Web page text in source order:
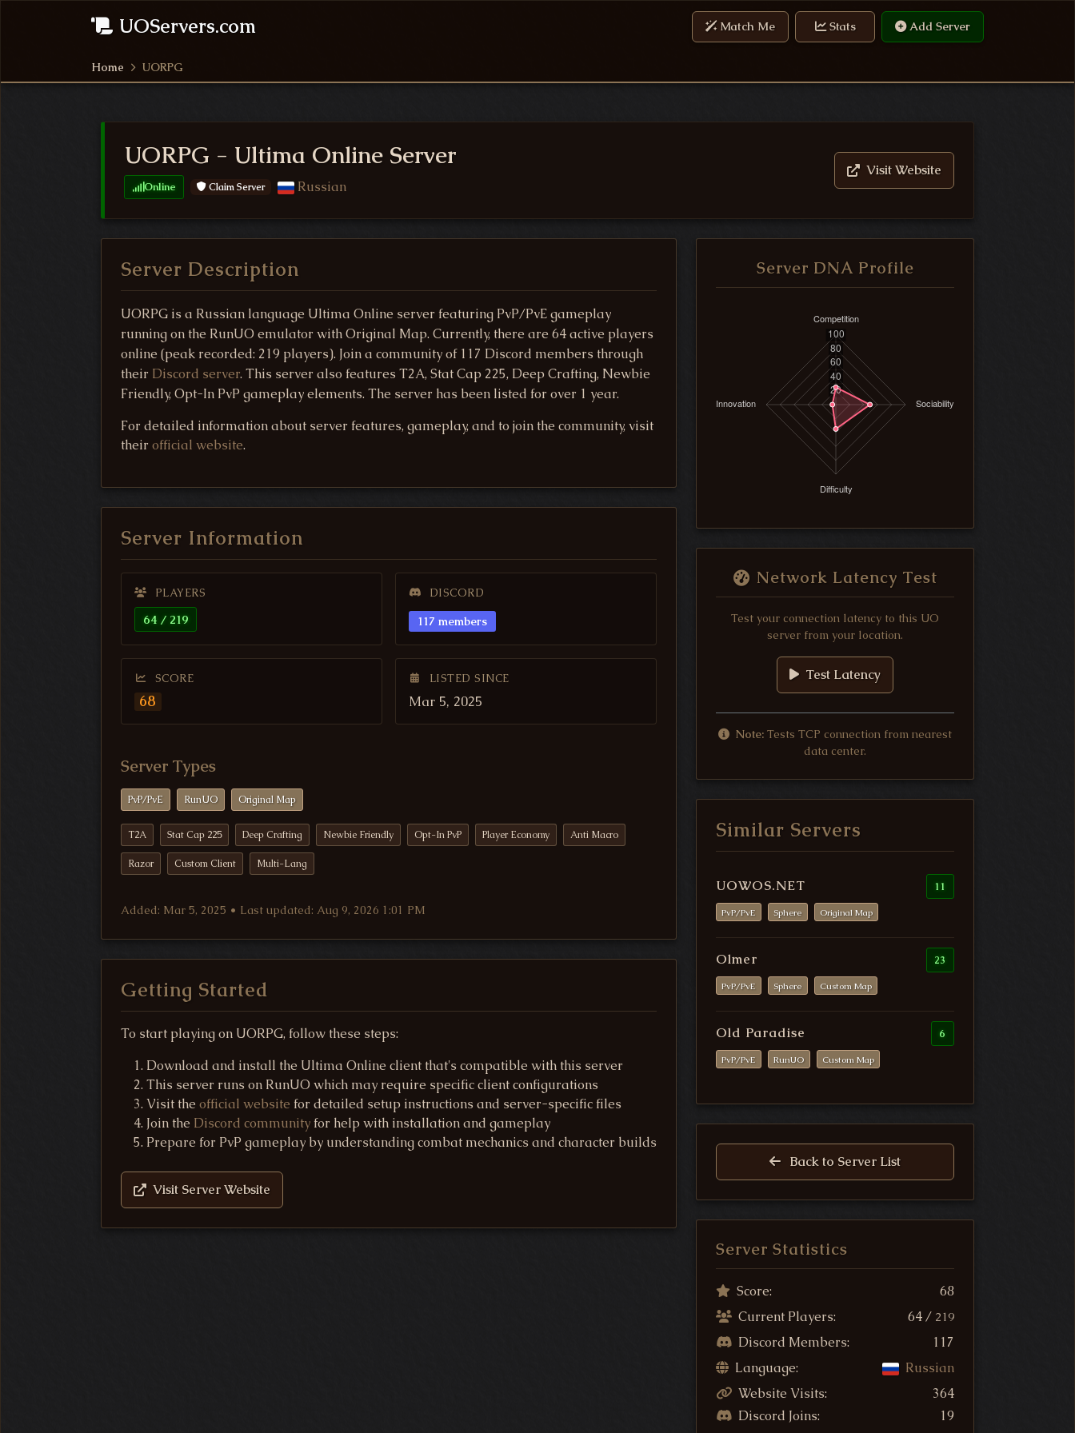
UOServers.com Match Me Stats Add Server
Home UORPG
UORPG - Ultima Online Server
Online Claim Server Russian
Visit Website
Server Description
UORPG is a Russian language Ultima Online server featuring PvP/PvE gameplay
running on the RunUO emulator with Original Map. Currently, there are 64 active players
online (peak recorded: 219 players). Join a community of 117 Discord members through
their Discord server. This server also features T2A, Stat Cap 225, Deep Crafting, Newbie
Friendly, Opt-In PvP gameplay elements. The server has been listed for over 1 year.
For detailed information about server features, gameplay, and to join the community, visit
their official website.
Server Information
PLAYERS
64 / 219
DISCORD
117 members
SCORE
68
LISTED SINCE
Mar 5, 2025
Server Types
PvP/PvE RunUO Original Map
T2A Stat Cap 225 Deep Crafting Newbie Friendly Opt-In PvP Player Economy Anti Macro
Razor Custom Client Multi-Lang
Added: Mar 5, 2025 • Last updated: Aug 9, 2026 1:01 PM
Getting Started
To start playing on UORPG, follow these steps:
Download and install the Ultima Online client that's compatible with this server
This server runs on RunUO which may require specific client configurations
Visit the official website for detailed setup instructions and server-specific files
Join the Discord communityfor help with installation and gameplay
Prepare for PvP gameplay by understanding combat mechanics and character builds
Visit Server Website
Server DNA Profile
Network Latency Test
Test your connection latency to this UO
server from your location.
Test Latency
Note: Tests TCP connection from nearest
data center.
Similar Servers
UOWOS.NET 11
PvP/PvE Sphere Original Map
Olmer 23
PvP/PvE Sphere Custom Map
Old Paradise 6
PvP/PvE RunUO Custom Map
Back to Server List
Server Statistics
Score:
68
Current Players:
64 / 219
Discord Members:
117
Language:
Russian
Website Visits:
364
Discord Joins:
19